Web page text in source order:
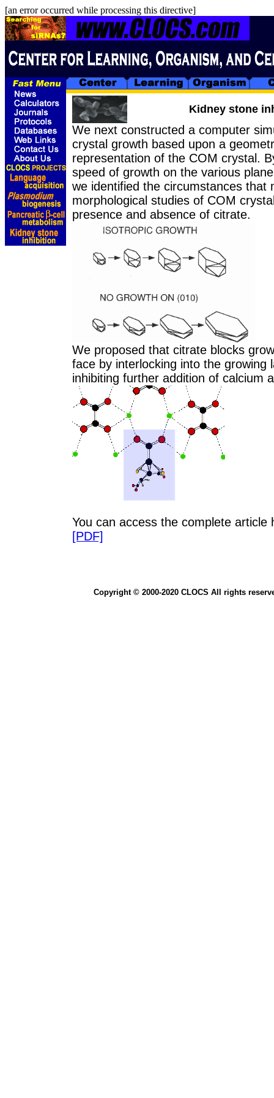
[an error occurred while processing this directive]
Kidney stone
We next constructed a computer
crystal growth based upon a
representation of the COM crystal.
speed of growth on the various
we identified the circumstances that
morphological studies of COM
presence and absence of citrate.
We proposed that citrate blocks
face by interlocking into the growing
inhibiting further addition of calcium
You can access the complete article
[PDF]
Copyright © 2000-2020 CLOCS All rights